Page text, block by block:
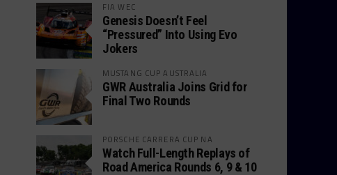
FIA WEC
Genesis Doesn’t Feel
“Pressured” Into Using Evo
Jokers
MUSTANG CUP AUSTRALIA
GWR Australia Joins Grid for
Final Two Rounds
PORSCHE CARRERA CUP NA
Watch Full-Length Replays of
Road America Rounds 6, 9 & 10